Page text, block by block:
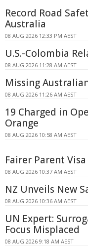
Record Road
Australia
08 AUG 2026 12:33 PM AEST
U.S.-Colombia
08 AUG 2026 11:28 AM AEST
Missing
08 AUG 2026 11:26 AM AEST
19 Charged in
Orange
08 AUG 2026 10:58 AM AEST
Fairer Parent
08 AUG 2026 10:37 AM AEST
NZ Unveils New
08 AUG 2026 10:36 AM AEST
UN Expert:
Focus Misplaced
08 AUG 2026 9:18 AM AEST